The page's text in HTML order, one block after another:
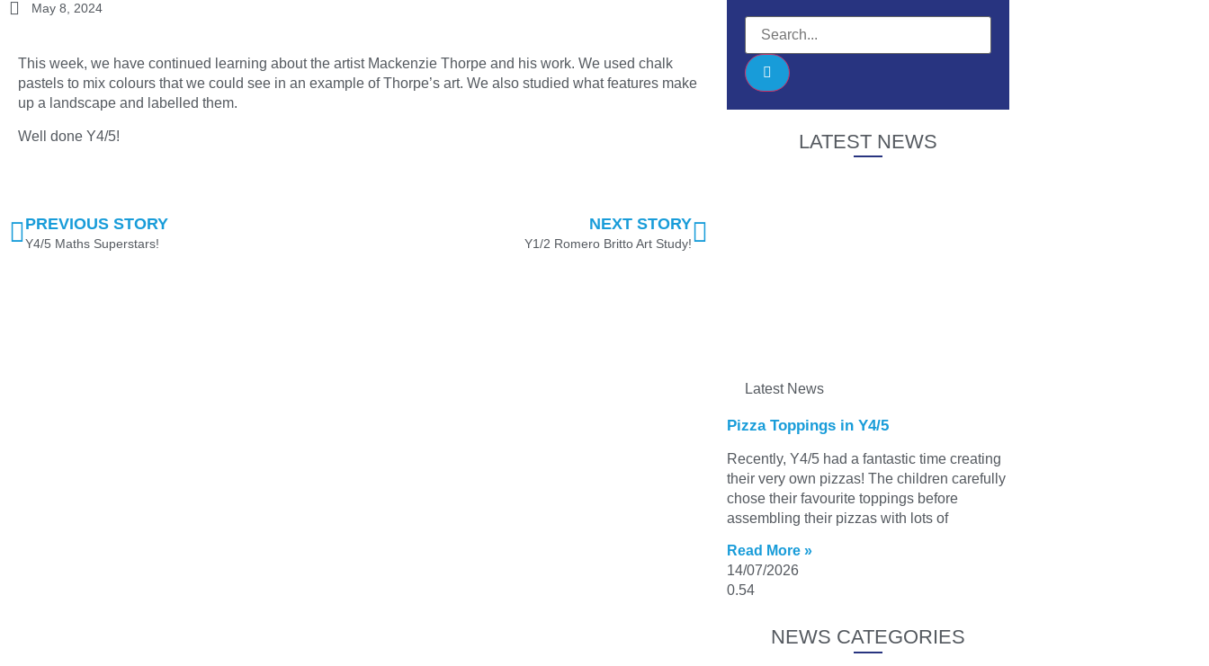
May 8, 2024
This week, we have continued learning about the artist Mackenzie Thorpe and his work. We used chalk
pastels to mix colours that we could see in an example of Thorpe’s art. We also studied what features make
up a landscape and labelled them.
Well done Y4/5!
PREVIOUS STORY
Y4/5 Maths Superstars!
NEXT STORY
Y1/2 Romero Britto Art Study!
LATEST NEWS
Latest News
Pizza Toppings in Y4/5
Recently, Y4/5 had a fantastic time creating
their very own pizzas! The children carefully
chose their favourite toppings before
assembling their pizzas with lots of
Read More »
14/07/2026
NEWS CATEGORIES